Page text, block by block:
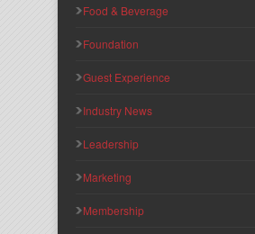
Food & Beverage
Foundation
Guest Experience
Industry News
Leadership
Marketing
Membership